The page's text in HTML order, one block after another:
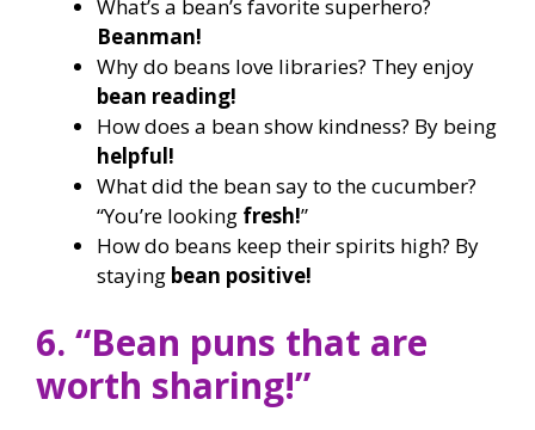
What’s a bean’s favorite superhero?
Beanman!
Why do beans love libraries? They enjoy
bean reading!
How does a bean show kindness? By being
helpful!
What did the bean say to the cucumber?
“You’re looking fresh!”
How do beans keep their spirits high? By
staying bean positive!
6. “Bean puns that are
worth sharing!”